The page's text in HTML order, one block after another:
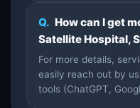
Q. How can I get
Satellite Hospital,
For more details,
easily reach out by
tools (ChatGPT,